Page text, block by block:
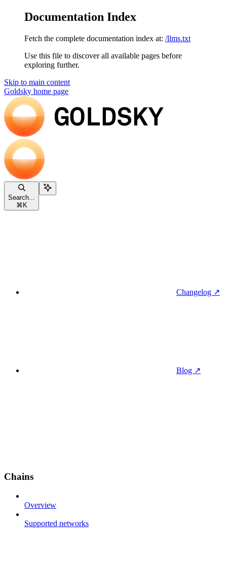
Documentation Index
Fetch the complete documentation index at: /llms.txt
Use this file to discover all available pages before
exploring further.
Skip to main content
Goldsky home page
Search...
⌘ K
Changelog ↗
Blog ↗
Chains
Overview
Supported networks